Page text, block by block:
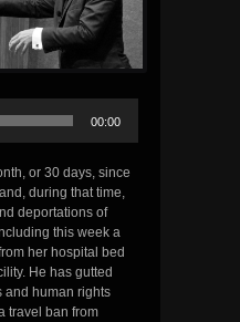
00:00
or 30 days, since
during that time,
deportations of
this week a
her hospital bed
He has gutted
and human rights
travel ban from